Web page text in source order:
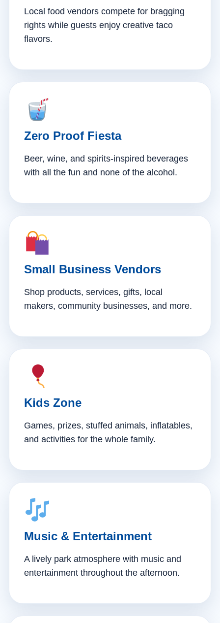
Local food vendors compete for bragging
rights while guests enjoy creative taco
flavors.
Zero Proof Fiesta
Beer, wine, and spirits-inspired beverages
with all the fun and none of the alcohol.
Small Business Vendors
Shop products, services, gifts, local
makers, community businesses, and more.
Kids Zone
Games, prizes, stuffed animals, inflatables,
and activities for the whole family.
Music & Entertainment
A lively park atmosphere with music and
entertainment throughout the afternoon.